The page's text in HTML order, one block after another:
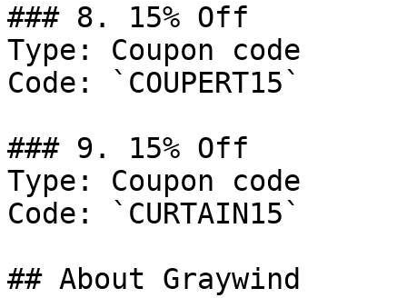
### 8. 15% Off
Type: Coupon code
Code: `COUPERT15`
### 9. 15% Off
Type: Coupon code
Code: `CURTAIN15`
## About Graywind